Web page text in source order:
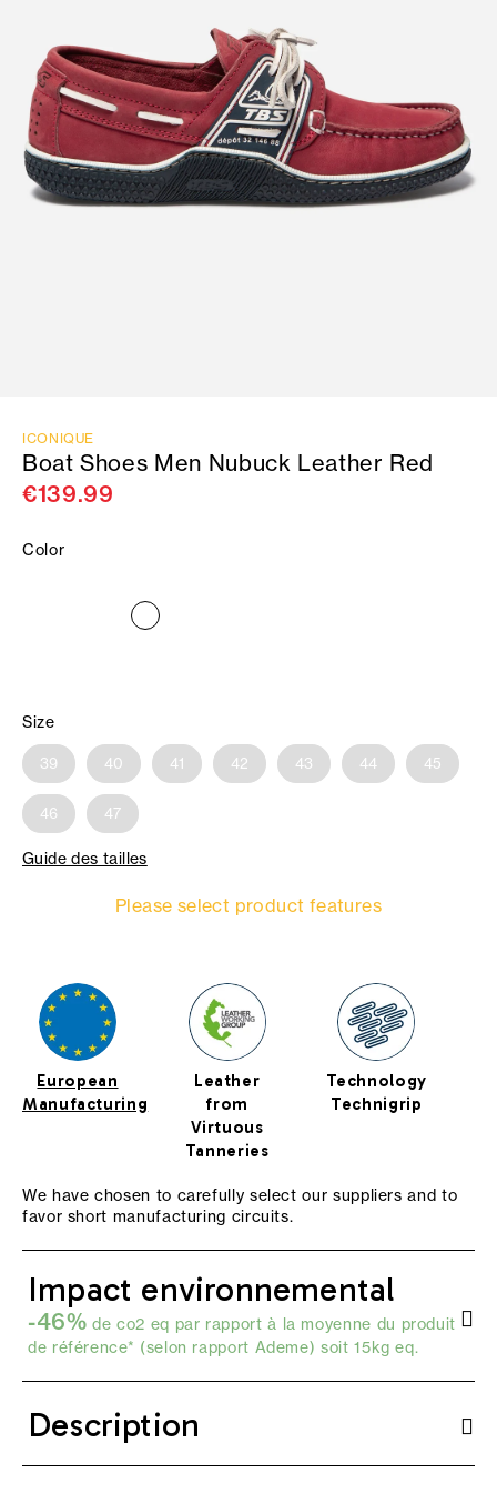
ICONIQUE
Boat Shoes Men Nubuck Leather Red
€139.99
Color
Size
39 40 41 42 43 44 45
46 47
Guide des tailles
Please select product features
European
Manufacturing
Leather
from
Virtuous
Tanneries
Technology
Technigrip
We have chosen to carefully select our suppliers and to
favor short manufacturing circuits.
Impact environnemental
-46% de co2 eq par rapport à la moyenne du produit
de référence* (selon rapport Ademe) soit 15kg eq.
Description